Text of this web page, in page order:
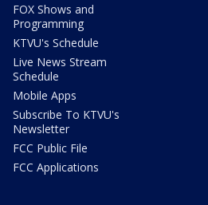
FOX Shows and
Programming
KTVU's Schedule
Live News Stream
Schedule
Mobile Apps
Subscribe To KTVU's
Newsletter
FCC Public File
FCC Applications